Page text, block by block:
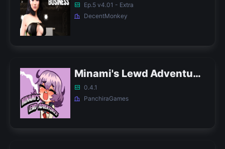
Ep.5 v4.01 - Extra
DecentMonkey
Minami's Lewd Adventures APK
0.4.1
PanchiraGames